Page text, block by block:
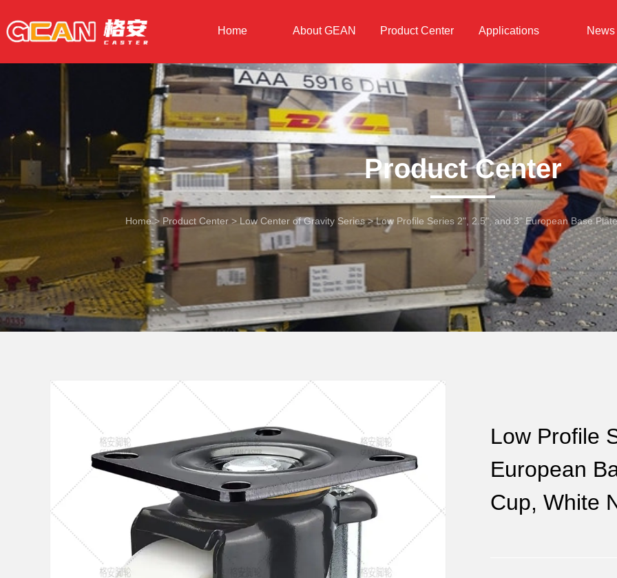
Home About GEAN Product Center Applications News
Product Center
Home> Product Center > Low Center of Gravity Series >Low Profile Series 2", 2.5", and 3" European Base
Low Profile
European
Cup, White